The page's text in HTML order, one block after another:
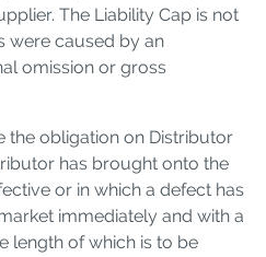
The Liability Cap is not
were caused by an
omission or gross
the obligation on Distributor
has brought onto the
or in which a defect has
immediately and with a
length of which is to be